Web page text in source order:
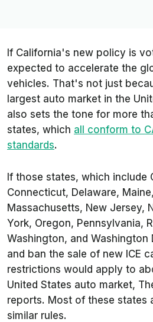
If California's new policy is
expected to accelerate the
vehicles. That's not just
largest auto market in the
also sets the tone for more
states, which all conform to
standards.
If those states, which include
Connecticut, Delaware,
Massachusetts, New Jersey,
York, Oregon, Pennsylvania,
Washington, and Washington
and ban the sale of new ICE
restrictions would apply to
United States auto market,
reports. Most of these states
similar rules.